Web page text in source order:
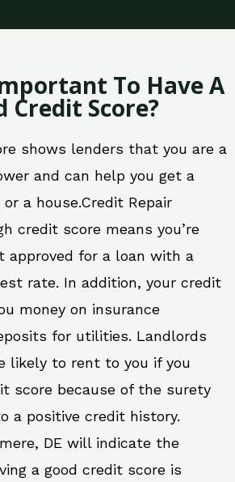
To Have A
Credit Score?
shows lenders that you are a
and can help you get a
a house.Credit Repair
credit score means you’re
approved for a loan with a
rate. In addition, your credit
money on insurance
for utilities. Landlords
likely to rent to you if you
score because of the surety
a positive credit history.
DE will indicate the
a good credit score is